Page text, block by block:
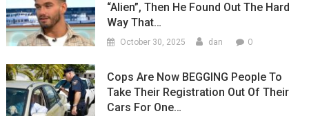
“Alien”, Then He Found Out The Hard
Way That…
October 30, 2025 dan 0
Cops Are Now BEGGING People To
Take Their Registration Out Of Their
Cars For One…